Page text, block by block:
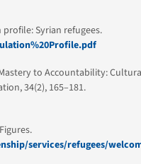
Syrian refugees.
Mastery to Accountability:
34(2), 165–181.
services/refugees/